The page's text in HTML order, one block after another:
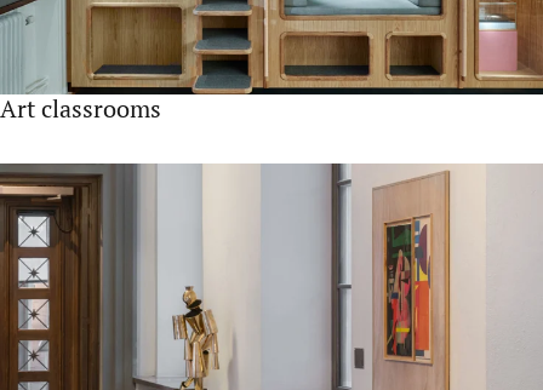
Art classrooms